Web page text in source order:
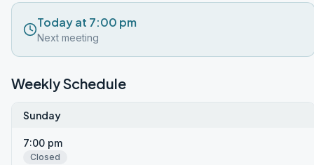
Today at 7:00 pm
Next meeting
Weekly Schedule
Sunday
7:00 pm
Closed